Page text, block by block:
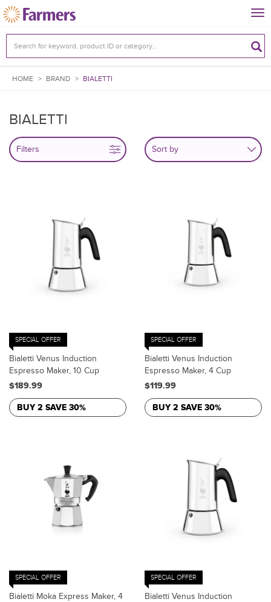
HOME > BRAND > BIALETTI
BIALETTI
Filters
SPECIAL OFFER
Bialetti Venus Induction
Espresso Maker, 10 Cup
$189.99
BUY 2 SAVE 30%
SPECIAL OFFER
Bialetti Venus Induction
Espresso Maker, 4 Cup
$119.99
BUY 2 SAVE 30%
SPECIAL OFFER
Bialetti Moka Express Maker, 4
SPECIAL OFFER
Bialetti Venus Induction